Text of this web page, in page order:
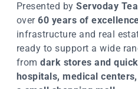
Presented byServoday
over60 years of
infrastructure and real
ready to support a wide
fromdark stores and
hospitals, medical